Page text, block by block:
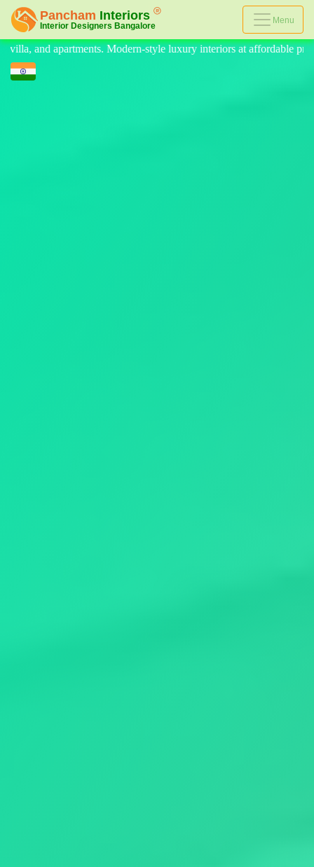
Menu
interiors at affordable prices, on-time delivery, and no hidden